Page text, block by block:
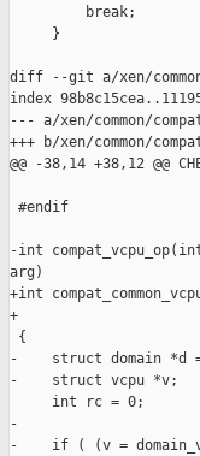
         break;
     }
diff --git a/xen/common/
index
--- a/xen/common/
+++ b/xen/common/
@@ -38,14 +38,12 @@
#endif
-int compat_vcpu_op(int
arg)
+int
+
{
-    struct domain *d
-    struct vcpu *v;
     int rc = 0;
-
-    if ( (v =